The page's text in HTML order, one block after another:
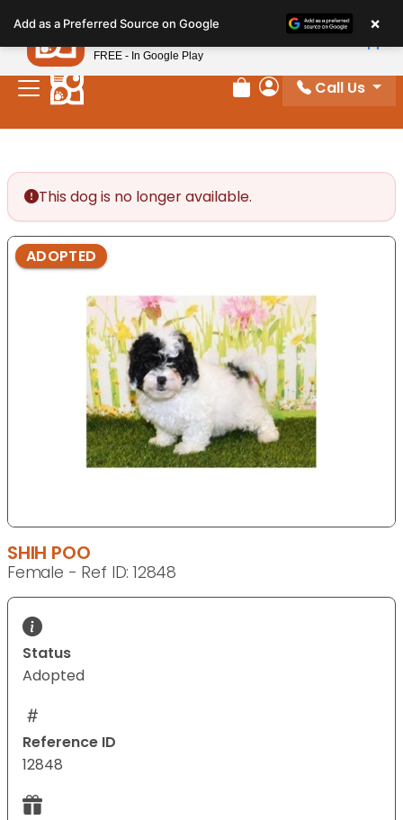
note:
This
website
includes
Review Order
My Account
Call Us
This dog is no longer available.
ADOPTED
SHIH POO
Female - Ref ID: 12848
Status
Adopted
Reference ID
12848
Add as a Preferred Source on Google ×
Petland
FREE - In Google Play